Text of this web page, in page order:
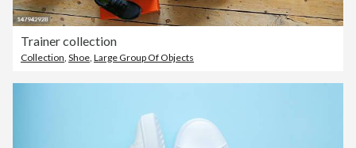
Trainer collection
Collection, Shoe, Large Group Of Objects